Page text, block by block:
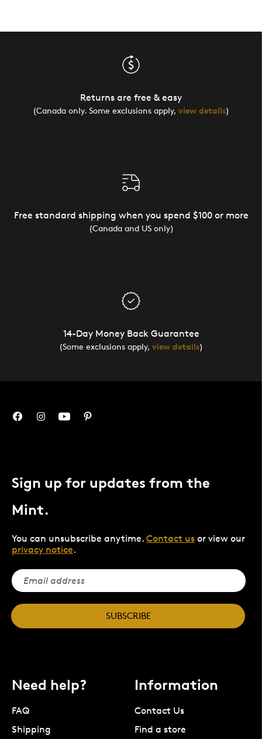
Returns are free & easy
(Canada only. Some exclusions apply, view details)
Free standard shipping when you spend $100 or more
(Canada and US only)
14-Day Money Back Guarantee
(Some exclusions apply, view details)
Sign up for updates from the
Mint.
You can unsubscribe anytime. Contact us or view our
privacy notice.
SUBSCRIBE
Need help?
FAQ
Shipping
Information
Contact Us
Find a store